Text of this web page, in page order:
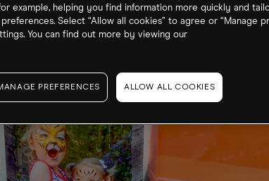
example, helping you find information more quickly and
Select “Allow all cookies” to agree or “Manage
You can find out more by viewing our
PREFERENCES ALLOW ALL COOKIES